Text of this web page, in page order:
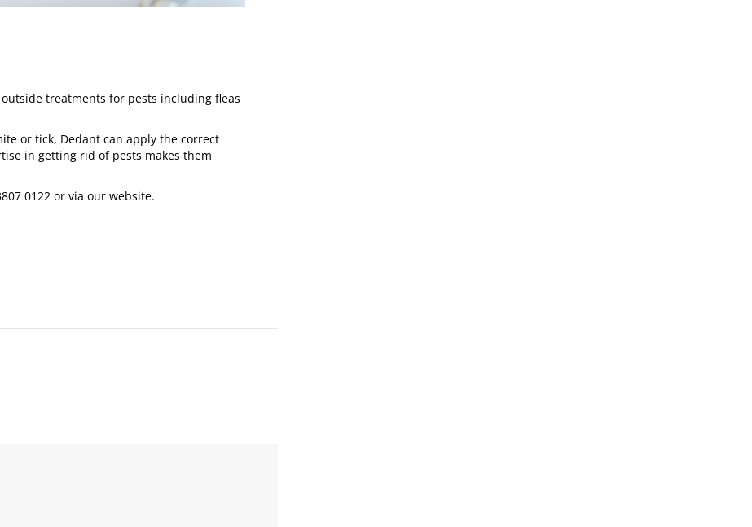
treatments for pests including fleas
or tick, Dedant can apply the correct
in getting rid of pests makes them
0122 or via our website.